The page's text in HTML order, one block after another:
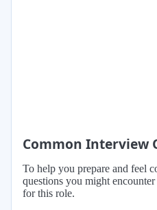
Common Interview
To help you prepare and feel
questions you might
for this role.